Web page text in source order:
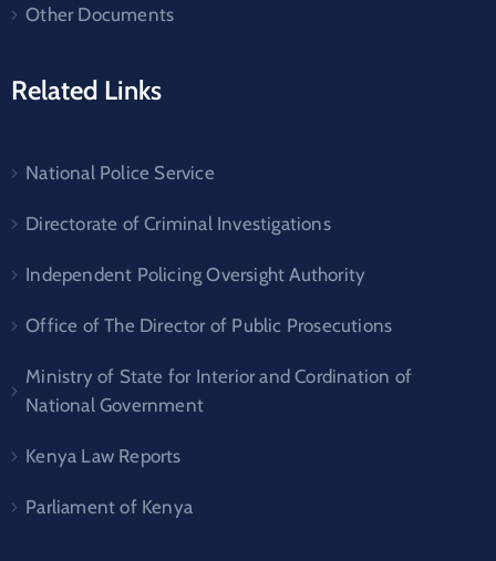
Other Documents
Related Links
National Police Service
Directorate of Criminal Investigations
Independent Policing Oversight Authority
Office of The Director of Public Prosecutions
Ministry of State for Interior and Cordination of
National Government
Kenya Law Reports
Parliament of Kenya